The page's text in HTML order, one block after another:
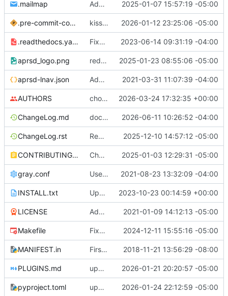
.mailmap Added .mailmap 2025-01-07 15:57:19 -05:00
.pre-commit-config.yaml kiss consumer update 2026-01-12 23:25:06 -05:00
.readthedocs.yaml Fixed .readthedocs.yaml format 2023-06-14 09:31:19 -04:00
aprsd_logo.png reduced logo size 50% 2025-01-23 08:55:06 -05:00
aprsd-lnav.json Added log config for flask and lnav config file 2021-03-31 11:07:39 -04:00
AUTHORS chore: update AUTHORS [skip ci] 2026-03-24 17:32:35 +00:00
ChangeLog.md docs: add 5.0.0 changelog entry 2026-06-11 10:26:52 -04:00
ChangeLog.rst Reworked README and documentation 2025-12-10 14:57:12 -05:00
CONTRIBUTING.md Changed README.rst -> README.md 2025-01-03 12:29:31 -05:00
gray.conf Use Gray instead of Black for code formatting. 2021-08-23 13:32:09 -04:00
INSTALL.txt Update INSTALL with new conf files 2023-10-23 00:14:59 +00:00
LICENSE Added Sphinx based documentation 2021-01-09 14:12:13 -05:00
Makefile Fixed make clean 2024-12-11 15:55:16 -05:00
MANIFEST.in First stab at migrating this to a pytpi repo 2018-11-21 13:56:29 -08:00
PLUGINS.md updated docs. Added PLUGINS.md 2026-01-21 20:20:57 -05:00
pyproject.toml update the pyproject to point to documentation 2026-01-24 22:12:59 -05:00